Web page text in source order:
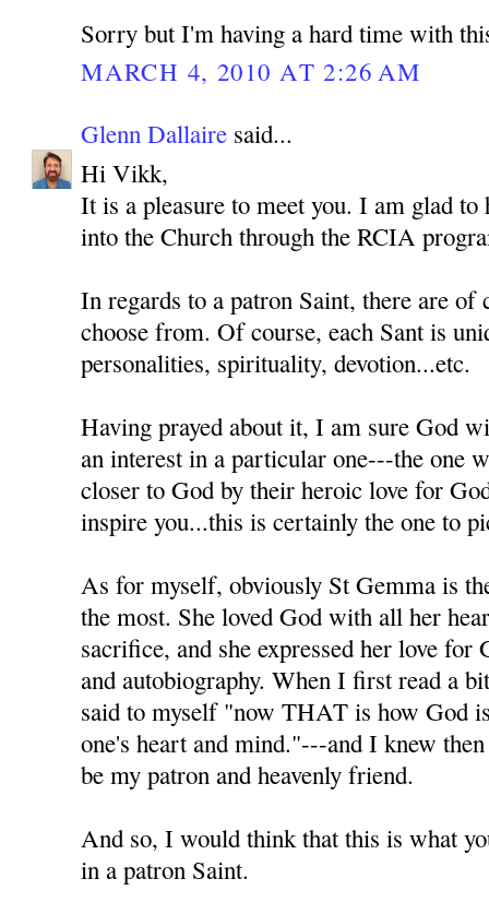
Sorry but I'm having a hard time with
MARCH 4, 2010 AT 2:26 AM
Glenn Dallaire said...
Hi Vikk,
It is a pleasure to meet you. I am glad to
into the Church through the RCIA
In regards to a patron Saint, there are of
choose from. Of course, each Sant is
personalities, spirituality, devotion...etc.
Having prayed about it, I am sure God
an interest in a particular one---the one
closer to God by their heroic love for
inspire you...this is certainly the one to
As for myself, obviously St Gemma is
the most. She loved God with all her
sacrifice, and she expressed her love
and autobiography. When I first read a
said to myself "now THAT is how God
one's heart and mind."---and I knew
be my patron and heavenly friend.
And so, I would think that this is what
in a patron Saint.